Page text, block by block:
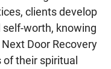
clients develop
self-worth, knowing
Door Recovery
their spiritual